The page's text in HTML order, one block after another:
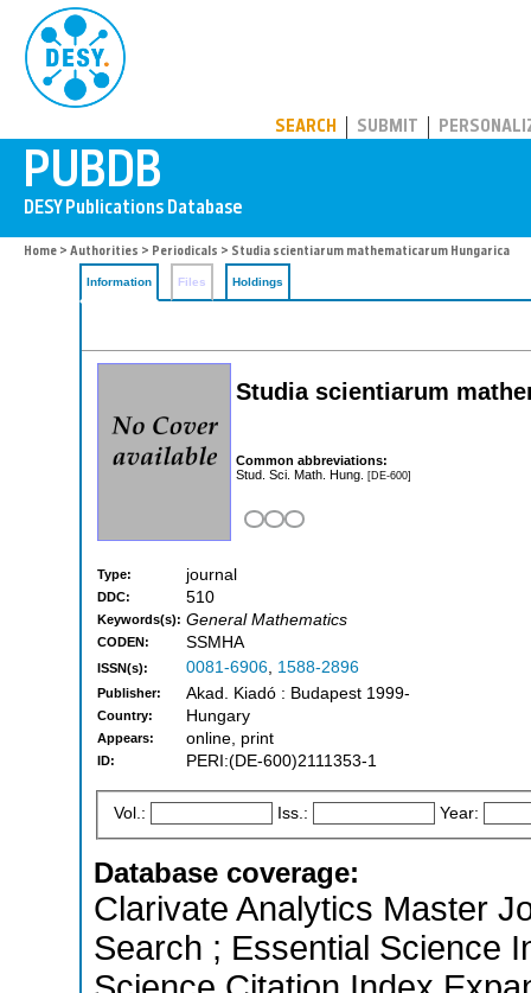
SEARCH SUBMIT
Home > Authorities > Periodicals > Studia scientiarum mathematicarum Hungarica
Information Files Holdings
Studia scientiarum
Common abbreviations:
Stud. Sci. Math. Hung. [DE-600]
Type: journal
DDC: 510
Keywords(s): General Mathematics
CODEN: SSMHA
ISSN(s): 0081-6906, 1588-2896
Publisher: Akad. Kiadó : Budapest 1999-
Country: Hungary
Appears: online, print
ID: PERI:(DE-600)2111353-1
Vol.: Iss.: Year:
Database coverage:
Clarivate Analytics Master
Search ; Essential Science